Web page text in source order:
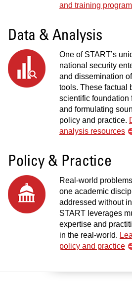
and training
Data & Analysis
One of START’s
national security
and dissemination
tools. These factual
scientific foundation
and formulating
policy and practice.
analysis resources
Policy & Practice
Real-world
one academic
addressed without
START leverages
expertise and
in the real-world.
policy and practice